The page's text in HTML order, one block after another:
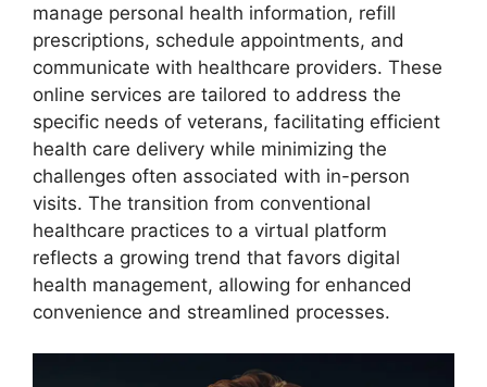
manage personal health information, refill
prescriptions, schedule appointments, and
communicate with healthcare providers. These
online services are tailored to address the
specific needs of veterans, facilitating efficient
health care delivery while minimizing the
challenges often associated with in-person
visits. The transition from conventional
healthcare practices to a virtual platform
reflects a growing trend that favors digital
health management, allowing for enhanced
convenience and streamlined processes.